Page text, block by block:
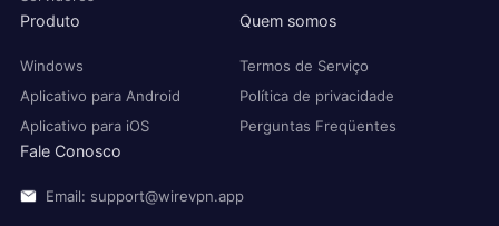
Produto
Windows
Aplicativo para Android
Aplicativo para iOS
Quem somos
Termos de Serviço
Política de privacidade
Perguntas Freqüentes
Fale Conosco
Email: support@wirevpn.app